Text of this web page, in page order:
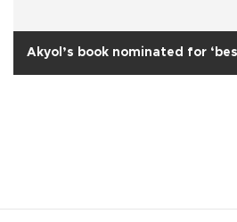
Akyol’s book nominated for